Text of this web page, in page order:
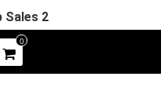
Sales 2
0